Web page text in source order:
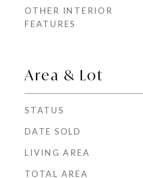
OTHER INTERIOR
FEATURES
Area & Lot
STATUS
DATE SOLD
LIVING AREA
TOTAL AREA